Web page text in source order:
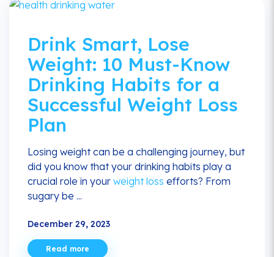
Drink Smart, Lose
Weight: 10 Must-Know
Drinking Habits for a
Successful Weight Loss
Plan
Losing weight can be a challenging journey, but
did you know that your drinking habits play a
crucial role in your weight loss efforts? From
sugary be ...
December 29, 2023
Read more